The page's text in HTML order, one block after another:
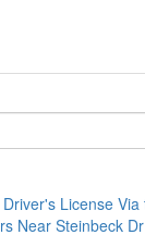
License Via
Near Steinbeck Dr